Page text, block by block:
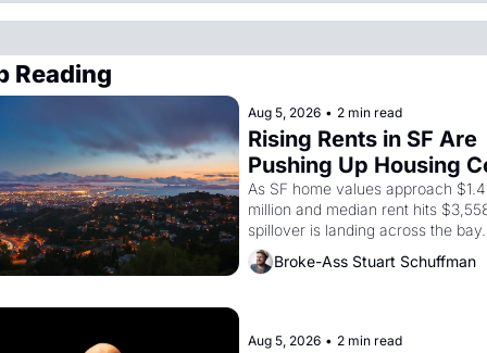
Reading
Aug 5, 2026 • 2 min read
Rising Rents in SF Are
Pushing Up Housing
In Oakland
As SF home values approach $1.4
million and median rent hits
spillover is landing across the bay.
Oakland renters are showing up
houses with recommendation
Broke-Ass Stuart Schuffman
Aug 5, 2026 • 2 min read